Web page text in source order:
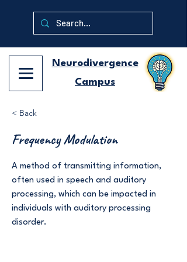
Neurodivergence
Campus
< Back
Frequency Modulation
A method of transmitting information,
often used in speech and auditory
processing, which can be impacted in
individuals with auditory processing
disorder.